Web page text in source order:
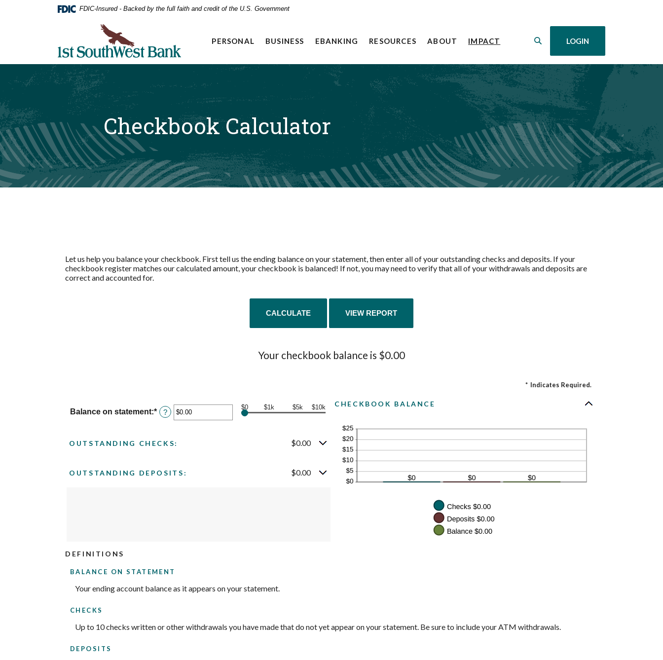
content
Skip
to
footer
view
.pdf
files.
FDIC-Insured - Backed by the full faith and credit of the U.S. Government
First Southwest Bank
PERSONAL
BUSINESS EBANKING RESOURCES ABOUT IMPACT (OPENS IN A NEW WINDOW)
LOGIN
Checkbook Calculator
Let us help you balance your checkbook. First tell us the ending balance on your statement, then enter all of your outstanding checks and deposits. If your
checkbook register matches our calculated amount, your checkbook is balanced! If not, you may need to verify that all of your withdrawals and deposits are
correct and accounted for.
Your checkbook balance is $0.00
* Indicates Required.
Balance on statement:* Enter
an
$0.00
?
$0 $1k $5k $10k
OUTSTANDING CHECKS: $0.00
OUTSTANDING DEPOSITS: $0.00
CHECKBOOK BALANCE
DEFINITIONS
BALANCE ON STATEMENT
Your ending account balance as it appears on your statement.
CHECKS
Up to 10 checks written or other withdrawals you have made that do not yet appear on your statement. Be sure to include your ATM withdrawals.
DEPOSITS